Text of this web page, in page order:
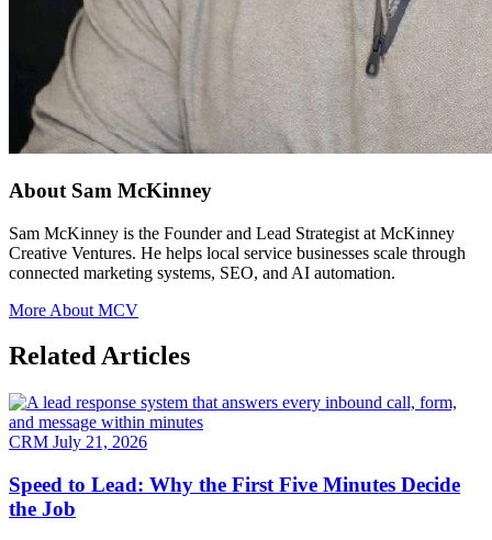
About Sam McKinney
Sam McKinney is the Founder and Lead Strategist at McKinney
Creative Ventures. He helps local service businesses scale through
connected marketing systems, SEO, and AI automation.
More About MCV
Related Articles
CRM July 21, 2026
Speed to Lead: Why the First Five Minutes Decide
the Job